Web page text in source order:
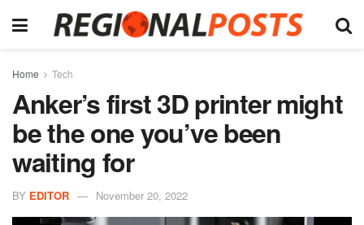
Home Tech
Anker’s first 3D printer might
be the one you’ve been
waiting for
BY EDITOR November 20, 2022